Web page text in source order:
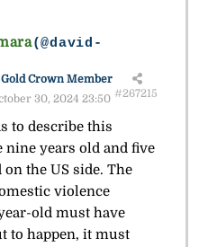
(@david-
Gold Crown Member
30, 2024 23:50 #267215
to describe this
nine years old and five
the US side. The
violence
old must have
to happen, it must